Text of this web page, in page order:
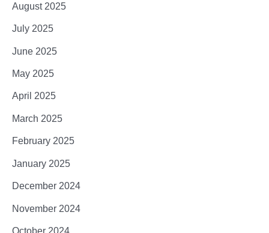
August 2025
July 2025
June 2025
May 2025
April 2025
March 2025
February 2025
January 2025
December 2024
November 2024
October 2024